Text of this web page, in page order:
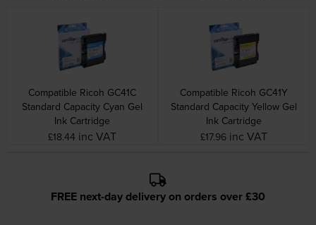
Compatible Ricoh GC41C
Standard Capacity Cyan Gel
Ink Cartridge
£18.44 inc VAT
Compatible Ricoh GC41Y
Standard Capacity Yellow Gel
Ink Cartridge
£17.96 inc VAT
FREE next-day delivery on orders over £30